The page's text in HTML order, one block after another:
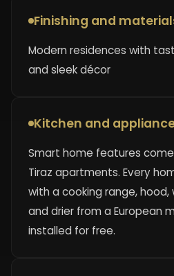
Finishing and
Modern residences with
and sleek décor
Kitchen and
Smart home features
Tiraz apartments. Every
with a cooking range, hood,
and drier from a European
installed for free.